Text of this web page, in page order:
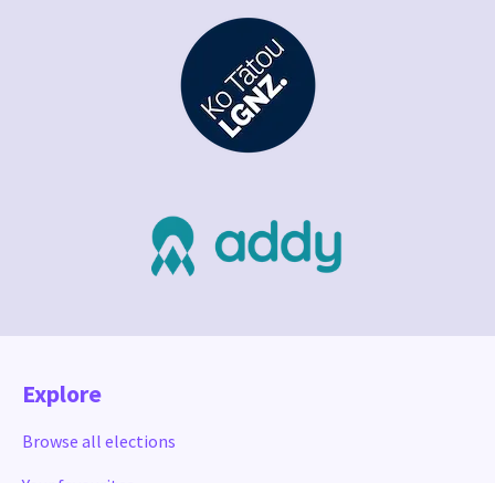
Explore
Browse all elections